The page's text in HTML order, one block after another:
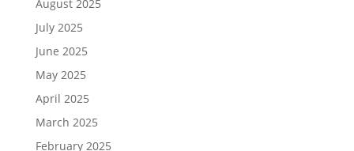
August 2025
July 2025
June 2025
May 2025
April 2025
March 2025
February 2025